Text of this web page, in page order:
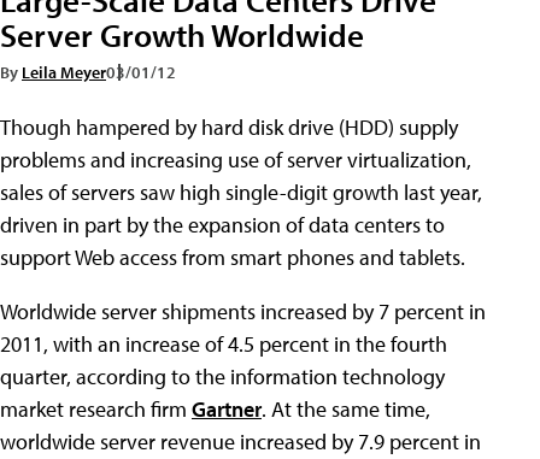
Server Growth Worldwide
By Leila Meyer03/01/12
Though hampered by hard disk drive (HDD) supply
problems and increasing use of server virtualization,
sales of servers saw high single-digit growth last year,
driven in part by the expansion of data centers to
support Web access from smart phones and tablets.
Worldwide server shipments increased by 7 percent in
2011, with an increase of 4.5 percent in the fourth
quarter, according to the information technology
market research firm Gartner. At the same time,
worldwide server revenue increased by 7.9 percent in